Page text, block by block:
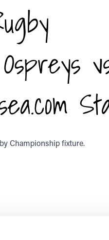
Championship fixture.